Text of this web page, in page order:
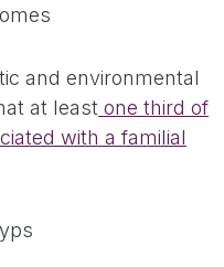
and environmental
at least one third of
with a familial